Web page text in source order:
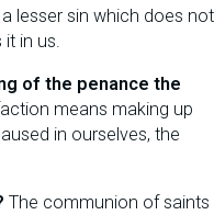
lesser sin which does not
in us.
of the penance the
means making up
in ourselves, the
The communion of saints